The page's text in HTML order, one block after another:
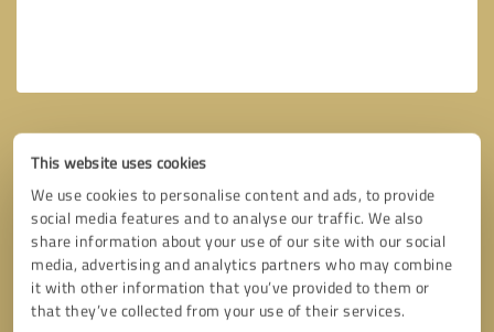
This website uses cookies
We use cookies to personalise content and ads, to provide
social media features and to analyse our traffic. We also
share information about your use of our site with our social
media, advertising and analytics partners who may combine
it with other information that you’ve provided to them or
that they’ve collected from your use of their services.
Callback request * required fields